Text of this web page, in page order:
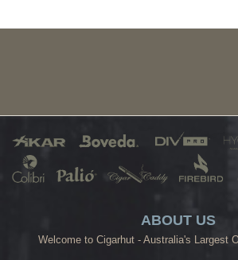
ABOUT US
Welcome to Cigarhut - Australia's Largest